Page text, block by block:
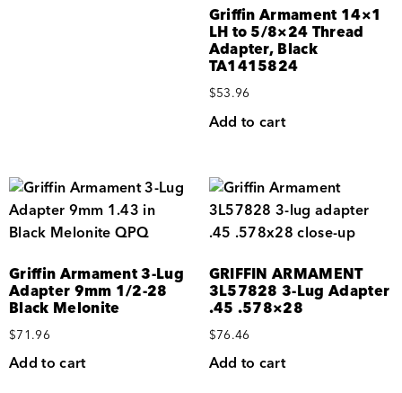
Griffin Armament 14×1
LH to 5/8×24 Thread
Adapter, Black
TA1415824
$53.96
Add to cart
Griffin Armament 3-Lug
Adapter 9mm 1/2-28
Black Melonite
$71.96
Add to cart
GRIFFIN ARMAMENT
3L57828 3-Lug Adapter
.45 .578×28
$76.46
Add to cart